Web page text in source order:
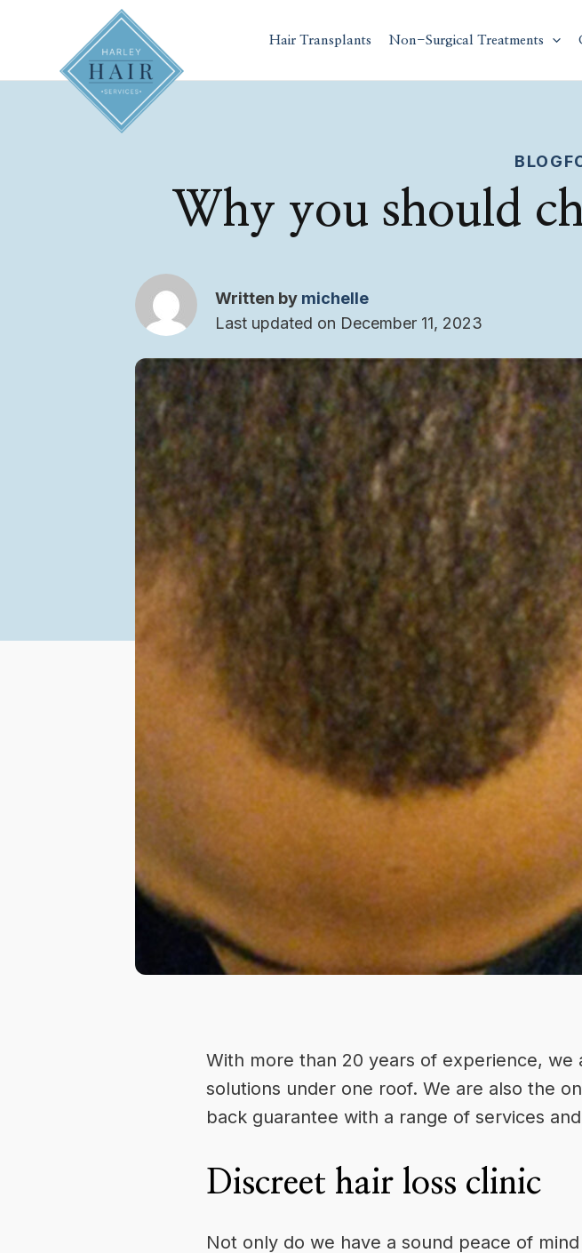
content
Hair Transplants Non-Surgical Treatments
BLOG
Why you should
Written by michelle
Last updated on December 11, 2023
With more than 20 years of experience, we
solutions under one roof. We are also the
back guarantee with a range of services
Discreet hair loss clinic
Not only do we have a sound peace of